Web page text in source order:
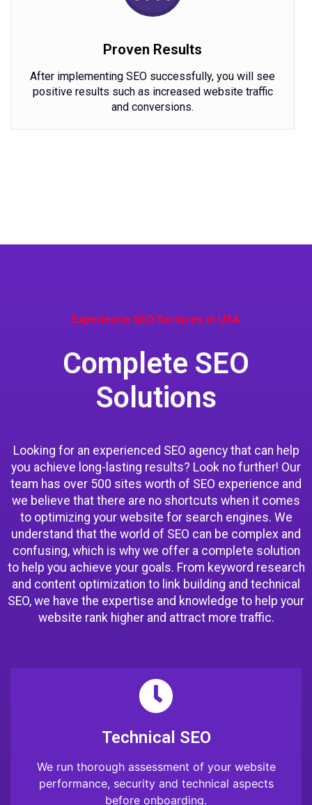
Proven Results
After implementing SEO successfully, you will see
positive results such as increased website traffic
and conversions.
Experience SEO Services In USA
Complete SEO
Solutions
Looking for an experienced SEO agency that can help
you achieve long-lasting results? Look no further! Our
team has over 500 sites worth of SEO experience and
we believe that there are no shortcuts when it comes
to optimizing your website for search engines. We
understand that the world of SEO can be complex and
confusing, which is why we offer a complete solution
to help you achieve your goals. From keyword research
and content optimization to link building and technical
SEO, we have the expertise and knowledge to help your
website rank higher and attract more traffic.
Technical SEO
We run thorough assessment of your website
performance, security and technical aspects
before onboarding.